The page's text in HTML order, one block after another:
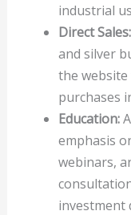
industrial
Direct Sales:
and silver
the
purchases
Education:
emphasis
webinars,
investment